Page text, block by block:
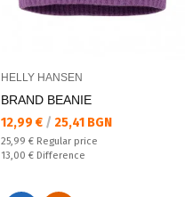
HELLY HANSEN
BRAND BEANIE
Текуща цена:
12,99 € / 25,41 BGN
Regular price:
25,99 € Regular price
Спестявате:
13,00 € Difference